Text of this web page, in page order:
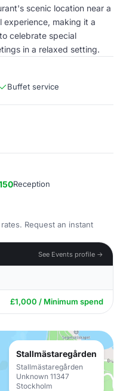
scenic location near a
experience, making it a
celebrate special
in a relaxed setting.
Buffet service
Reception
Request an instant
See Events profile →
£1,000 / Minimum spend
Stallmästaregården
Stallmästaregården
Unknown 11347
Stockholm